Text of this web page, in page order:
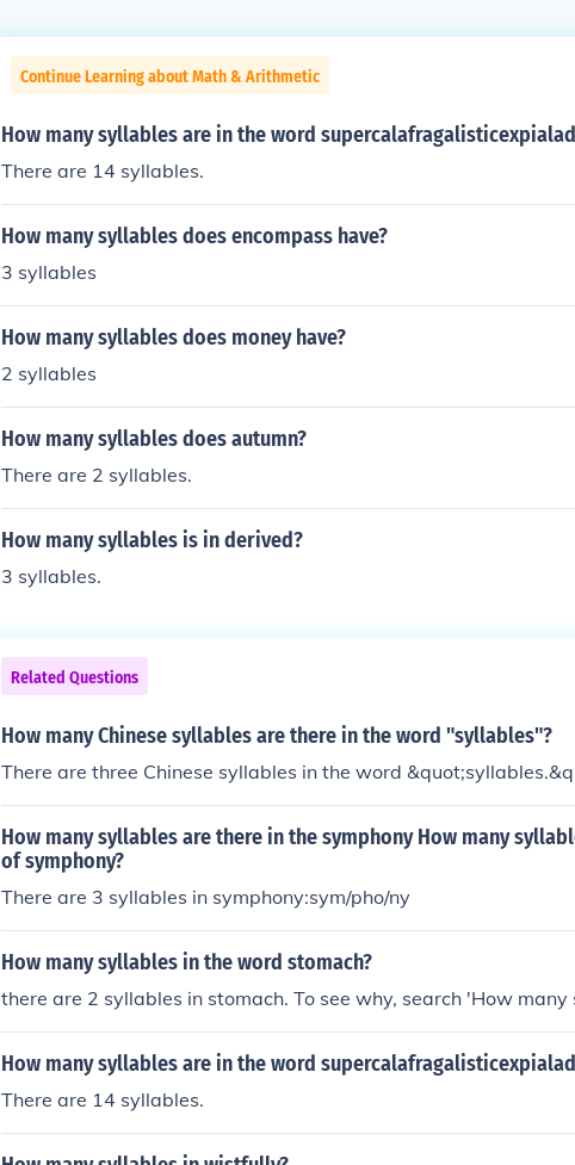
Continue Learning about Math & Arithmetic
How many syllables are in the word
There are 14 syllables.
How many syllables does encompass have?
3 syllables
How many syllables does money have?
2 syllables
How many syllables does autumn?
There are 2 syllables.
How many syllables is in derived?
3 syllables.
Related Questions
How many Chinese syllables are there in the word "syllables"?
There are three Chinese syllables in the word
How many syllables are there in the symphony How many
of symphony?
There are 3 syllables in symphony:sym/pho/ny
How many syllables in the word stomach?
there are 2 syllables in stomach. To see why, search 'How
How many syllables are in the word
There are 14 syllables.